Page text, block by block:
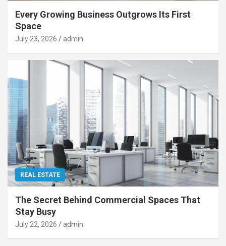
Every Growing Business Outgrows Its First
Space
July 23, 2026 admin
REAL ESTATE
The Secret Behind Commercial Spaces That
Stay Busy
July 22, 2026 admin